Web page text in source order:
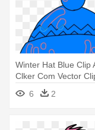
Winter Hat Blue Clip
Clker Com Vector
Winter Hat Clipart
6 2